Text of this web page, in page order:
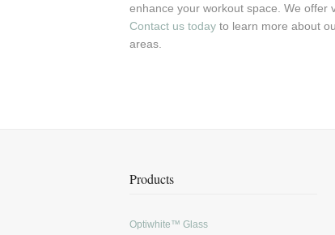
enhance your workout space. We offer
Contact us todayto learn more about
areas.
Products
Optiwhite™ Glass